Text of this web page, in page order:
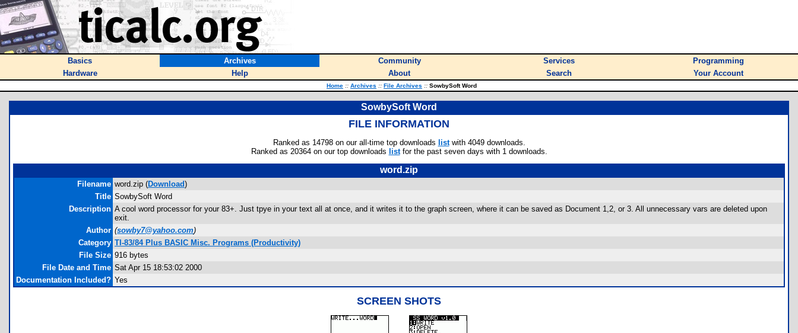
Basics Archives Community Services
Programming
Hardware
Help About Search Your Account
Home :: Archives :: File Archives :: SowbySoft Word
SowbySoft Word
FILE INFORMATION
Ranked as 14798 on our all-time top downloads listwith 4049 downloads.
Ranked as 20364 on our top downloads listfor the past seven days with 1 downloads.
word.zip
Filename word.zip (Download)
Title SowbySoft Word
Description A cool word processor for your 83+. Just tpye in your text all at once, and it writes it to the graph screen, where it can be saved as Document 1,2, or 3. All unnecessary vars are deleted upon
exit.
Author (sowby7@yahoo.com)
Category TI-83/84 Plus BASIC Misc. Programs (Productivity)
File Size 916 bytes
File Date and Time Sat Apr 15 18:53:02 2000
Documentation Included? Yes
SCREEN SHOTS